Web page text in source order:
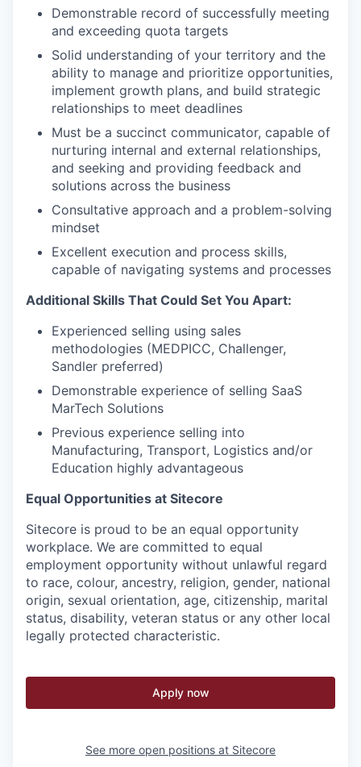
Demonstrable record of successfully meeting
and exceeding quota targets
Solid understanding of your territory and the
ability to manage and prioritize opportunities,
implement growth plans, and build strategic
relationships to meet deadlines
Must be a succinct communicator, capable of
nurturing internal and external relationships,
and seeking and providing feedback and
solutions across the business
Consultative approach and a problem-solving
mindset
Excellent execution and process skills,
capable of navigating systems and processes
Additional Skills That Could Set You Apart:
Experienced selling using sales
methodologies (MEDPICC, Challenger,
Sandler preferred)
Demonstrable experience of selling SaaS
MarTech Solutions
Previous experience selling into
Manufacturing, Transport, Logistics and/or
Education highly advantageous
Equal Opportunities at Sitecore
Sitecore is proud to be an equal opportunity
workplace. We are committed to equal
employment opportunity without unlawful regard
to race, colour, ancestry, religion, gender, national
origin, sexual orientation, age, citizenship, marital
status, disability, veteran status or any other local
legally protected characteristic.
Apply now
See more open positions at Sitecore